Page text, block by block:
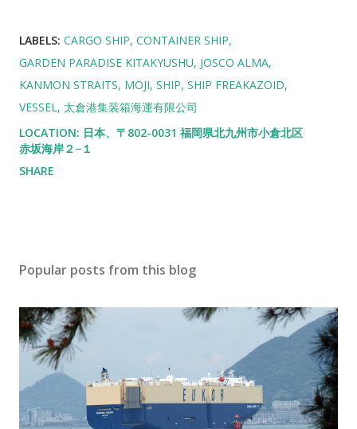
LABELS: CARGO SHIP CONTAINER SHIP
GARDEN PARADISE KITAKYUSHU JOSCO ALMA
KANMON STRAITS MOJI SHIP SHIP FREAKAZOID
VESSEL 太倉港集装箱海運有限公司
LOCATION: 日本、〒802-0031 福岡県北九州市小倉北区
赤坂海岸２−１
SHARE
Popular posts from this blog